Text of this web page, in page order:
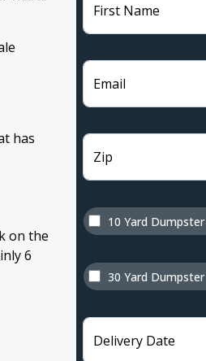
has
on the
6
First Name
Email
Zip
10 Yard Dumpster
30 Yard Dumpster
Delivery Date